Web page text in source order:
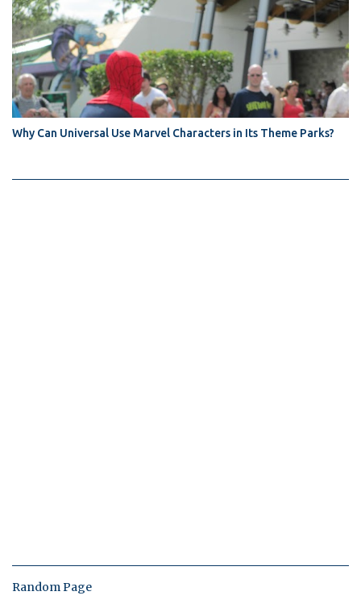
Why Can Universal Use Marvel Characters in Its Theme Parks?
Random Page